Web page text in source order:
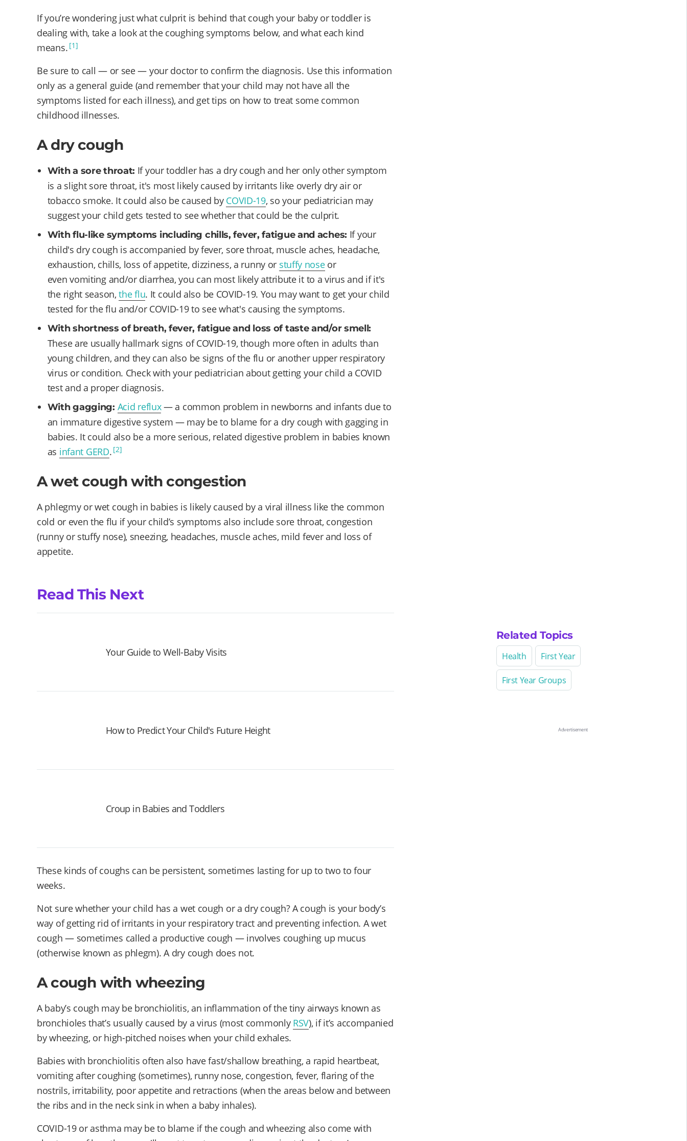
If you’re wondering just what culprit is behind that cough your baby or toddler is
dealing with, take a look at the coughing symptoms below, and what each kind
means. [1]
Be sure to call — or see — your doctor to confirm the diagnosis. Use this information
only as a general guide (and remember that your child may not have all the
symptoms listed for each illness), and get tips on how to treat some common
childhood illnesses.
A dry cough
With a sore throat: If your toddler has a dry cough and her only other symptom
is a slight sore throat, it's most likely caused by irritants like overly dry air or
tobacco smoke. It could also be caused by COVID-19, so your pediatrician may
suggest your child gets tested to see whether that could be the culprit.
With flu-like symptoms including chills, fever, fatigue and aches: If your
child's dry cough is accompanied by fever, sore throat, muscle aches, headache,
exhaustion, chills, loss of appetite, dizziness, a runny or stuffy noseor
even vomiting and/or diarrhea, you can most likely attribute it to a virus and if it's
the right season,the flu. It could also be COVID-19. You may want to get your child
tested for the flu and/or COVID-19 to see what's causing the symptoms.
With shortness of breath, fever, fatigue and loss of taste and/or smell:
These are usually hallmark signs of COVID-19, though more often in adults than
young children, and they can also be signs of the flu or another upper respiratory
virus or condition. Check with your pediatrician about getting your child a COVID
test and a proper diagnosis.
With gagging: Acid reflux— a common problem in newborns and infants due to
an immature digestive system — may be to blame for a dry cough with gagging in
babies. It could also be a more serious, related digestive problem in babies known
as infant GERD. [2]
A wet cough with congestion
A phlegmy or wet cough in babies is likely caused by a viral illness like the common
cold or even the flu if your child’s symptoms also include sore throat, congestion
(runny or stuffy nose), sneezing, headaches, muscle aches, mild fever and loss of
appetite.
Read This Next
Your Guide to Well-Baby Visits
How to Predict Your Child's Future Height
Croup in Babies and Toddlers
These kinds of coughs can be persistent, sometimes lasting for up to two to four
weeks.
Not sure whether your child has a wet cough or a dry cough? A cough is your body’s
way of getting rid of irritants in your respiratory tract and preventing infection. A wet
cough — sometimes called a productive cough — involves coughing up mucus
(otherwise known as phlegm). A dry cough does not.
A cough with wheezing
A baby’s cough may be bronchiolitis, an inflammation of the tiny airways known as
bronchioles that’s usually caused by a virus (most commonly RSV), if it’s accompanied
by wheezing, or high-pitched noises when your child exhales.
Babies with bronchiolitis often also have fast/shallow breathing, a rapid heartbeat,
vomiting after coughing (sometimes), runny nose, congestion, fever, flaring of the
nostrils, irritability, poor appetite and retractions (when the areas below and between
the ribs and in the neck sink in when a baby inhales).
COVID-19 or asthma may be to blame if the cough and wheezing also come with
Related Topics
Health First Year
First Year Groups